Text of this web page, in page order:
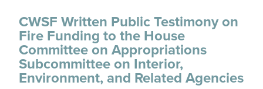
CWSF Written Public Testimony on
Fire Funding to the House
Committee on Appropriations
Subcommittee on Interior,
Environment, and Related Agencies